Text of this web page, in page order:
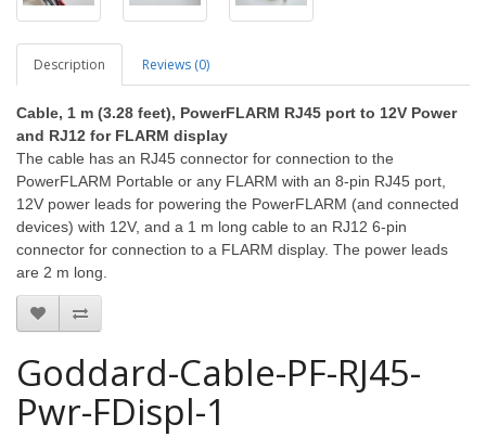
Description Reviews (0)
Cable, 1 m (3.28 feet), PowerFLARM RJ45 port to 12V Power
and RJ12 for FLARM display
The cable has an RJ45 connector for connection to the
PowerFLARM Portable or any FLARM with an 8-pin RJ45 port,
12V power leads for powering the PowerFLARM (and connected
devices) with 12V, and a 1 m long cable to an RJ12 6-pin
connector for connection to a FLARM display. The power leads
are 2 m long.
Goddard-Cable-PF-RJ45-
Pwr-FDispl-1